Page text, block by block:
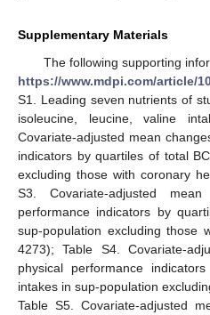
Supplementary Materials
The following supporting
https://www.mdpi.com/article/
S1. Leading seven nutrients of
isoleucine, leucine, valine
Covariate-adjusted mean
indicators by quartiles of total
excluding those with coronary
S3. Covariate-adjusted
performance indicators by
sup-population excluding those
4273); Table S4. Covariate-
physical performance
intakes in sup-population
Table S5. Covariate-adjusted